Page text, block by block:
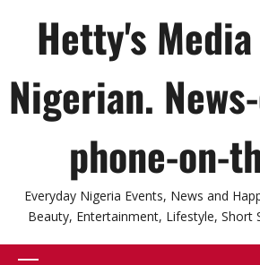
Hetty's
Nigerian.
phone-on-
Everyday Nigeria Events, News and
Beauty, Entertainment, Lifestyle, Short